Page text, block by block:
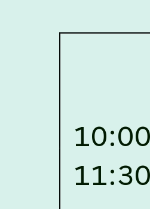
23, 2026,
the U.G. Course against
21, 2026, Important
Admitted to One Year
and B.A., LL. B(Hons.) FYIC in
click here for details